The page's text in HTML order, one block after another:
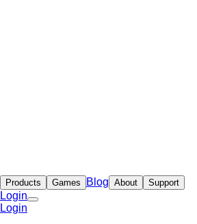
Products Games Blog About Support
Login
Login